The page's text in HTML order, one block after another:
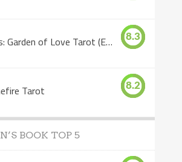
Eros: Garden of Love Tarot (Eros Tarot) 8.3
Tarot 8.2
BOOK TOP 5